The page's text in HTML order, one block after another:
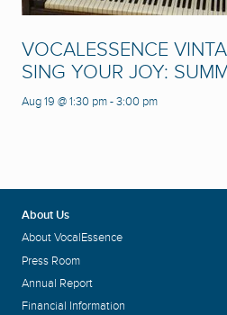
VOCALESSENCE
SING YOUR JOY:
Aug 19 @ 1:30 pm-3:00 pm
About Us
About VocalEssence
Press Room
Annual Report
Financial Information